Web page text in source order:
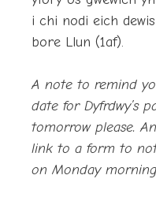
i chi nodi eich
bore Llun (1af).
A note to remind
date for Dyfrdwy’s
tomorrow please.
link to a form to
on Monday